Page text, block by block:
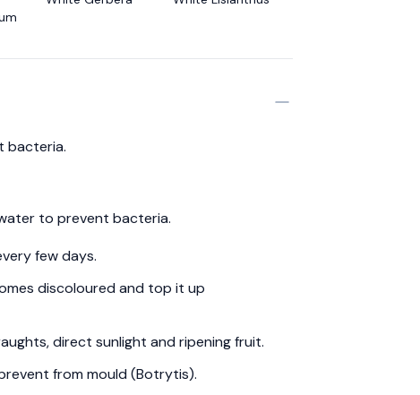
bacteria.
to prevent bacteria.
few days.
discoloured and top it up
direct sunlight and ripening fruit.
from mould (Botrytis).